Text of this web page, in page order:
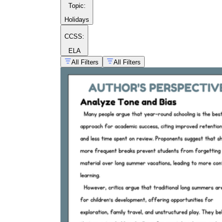
controversial courageous
Topic:
Holidays
CCSS:
ELA
All Filters
All Filters